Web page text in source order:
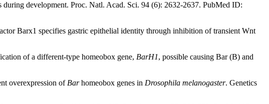
during development. Proc. Natl. Acad. Sci. 94 (6): 2632-2637. PubMed ID:
Barx1 specifies gastric epithelial identity through inhibition of transient Wnt
of a different-type homeobox gene, BarH1, possible causing Bar (B) and
overexpression of Barhomeobox genes in Drosophila melanogaster. Genetics